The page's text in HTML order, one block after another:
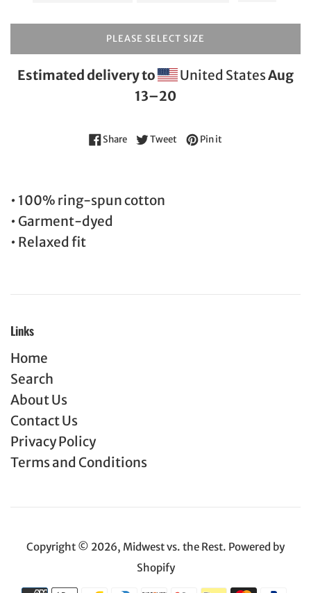
PLEASE SELECT SIZE
Estimated delivery to United StatesAug
13⁠–20
ShareShare on Facebook
Tweet Tweet on Twitter
Pin it
• 100% ring-spun cotton
• Garment-dyed
• Relaxed fit
Links
Home
Search
About Us
Contact Us
Privacy Policy
Terms and Conditions
Copyright © 2026, Midwest vs. the Rest. Powered by
Shopify